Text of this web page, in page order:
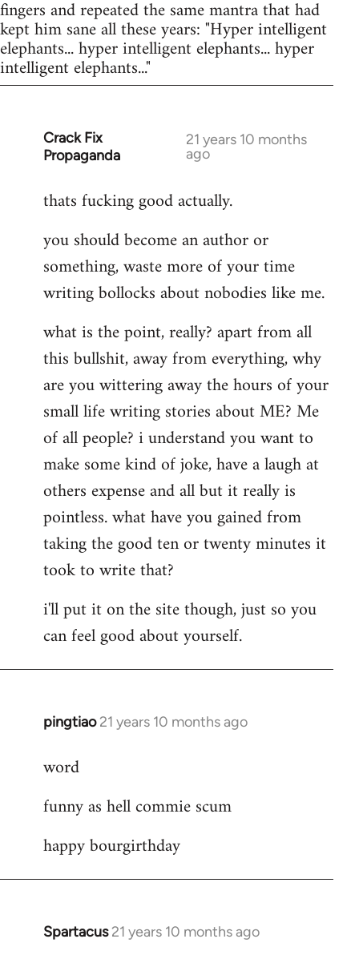
fingers and repeated the same mantra that had
kept him sane all these years: "Hyper intelligent
elephants... hyper intelligent elephants... hyper
intelligent elephants..."
Crack Fix
Propaganda
21 years 10 months
ago
In
reply
Welcome
libcom.org
thats fucking good actually.
you should become an author or
something, waste more of your time
writing bollocks about nobodies like me.
what is the point, really? apart from all
this bullshit, away from everything, why
are you wittering away the hours of your
small life writing stories about ME? Me
of all people? i understand you want to
make some kind of joke, have a laugh at
others expense and all but it really is
pointless. what have you gained from
taking the good ten or twenty minutes it
took to write that?
i'll put it on the site though, just so you
can feel good about yourself.
pingtiao 21 years 10 months ago
In
to
by
word
funny as hell commie scum
happy bourgirthday
Spartacus 21 years 10 months ago
In